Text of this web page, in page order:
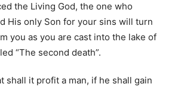
the Living God, the one who
His only Son for your sins will turn
you as you are cast into the lake of
“The second death”.
shall it profit a man, if he shall gain